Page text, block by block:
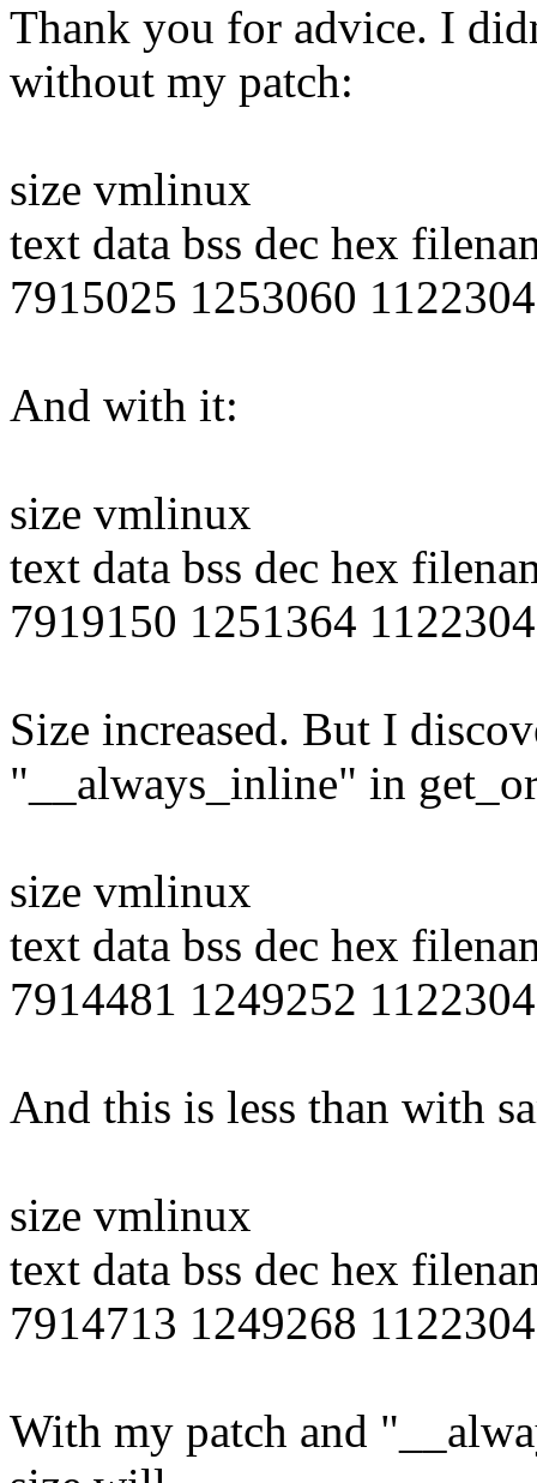
Thank you for advice. I
without my patch:
size vmlinux
text data bss dec hex
7915025 1253060
And with it:
size vmlinux
text data bss dec hex
7919150 1251364
Size increased. But I
"__always_inline" in
size vmlinux
text data bss dec hex
7914481 1249252
And this is less than with
size vmlinux
text data bss dec hex
7914713 1249268
With my patch and